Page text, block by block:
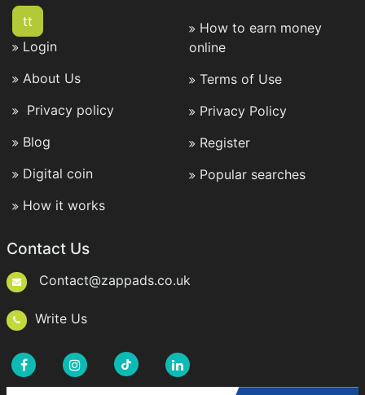
tt
Login
About Us
Privacy policy
Blog
Digital coin
How it works
How to earn money
online
Terms of Use
Privacy Policy
Register
Popular searches
Contact Us
Contact@zappads.co.uk
Write Us